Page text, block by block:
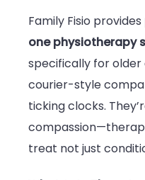
Family Fisio provides
one physiotherapy
specifically for older
courier-style
ticking clocks.
treat not just